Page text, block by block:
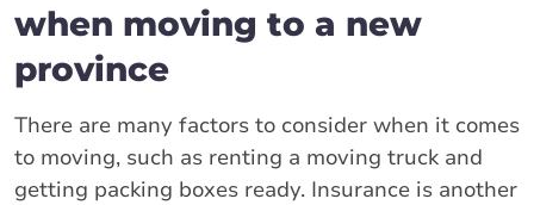
when moving to a new
province
There are many factors to consider when it comes
to moving, such as renting a moving truck and
getting packing boxes ready. Insurance is another